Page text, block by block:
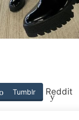
Tumblr Reddit